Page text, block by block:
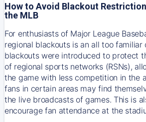
How to Avoid Blackout
the MLB
For enthusiasts of Major League
regional blackouts is an all too familiar
blackouts were introduced to protect
of regional sports networks (RSNs),
the game with less competition in the
fans in certain areas may find
the live broadcasts of games. This is
encourage fan attendance at the